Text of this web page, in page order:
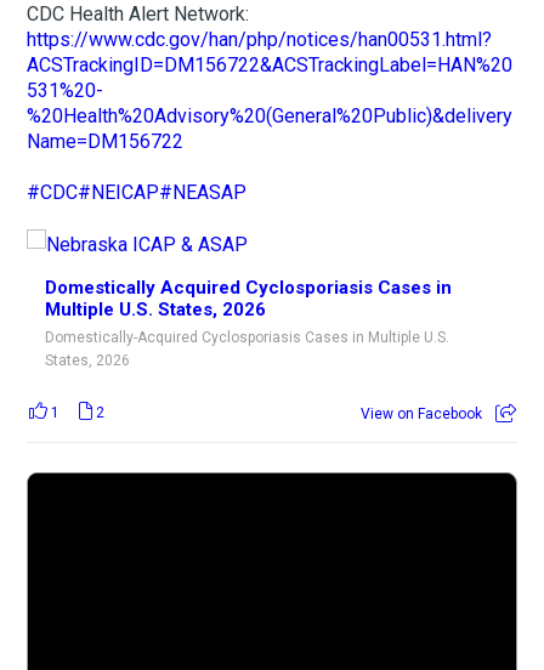
CDC Health Alert Network:
https://www.cdc.gov/han/php/notices/han00531.html?
ACSTrackingID=DM156722&ACSTrackingLabel=HAN%20
531%20-
%20Health%20Advisory%20(General%20Public)&delivery
Name=DM156722
#CDC#NEICAP#NEASAP
Domestically Acquired Cyclosporiasis Cases in
Multiple U.S. States, 2026
Domestically-Acquired Cyclosporiasis Cases in Multiple U.S.
States, 2026
1 2 View on Facebook